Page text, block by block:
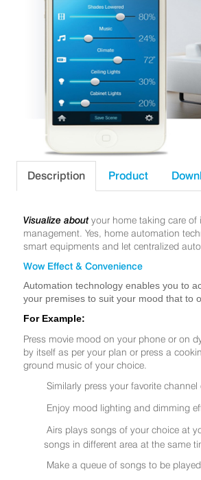
Description Product
Visualize about your home taking care of
management. Yes, home automation
smart equipments and let centralized
Wow Effect & Convenience
Automation technology enables you to
your premises to suit your mood that to
For Example:
Press movie mood on your phone or on
by itself as per your plan or press a
ground music of your choice.
Similarly press your favorite
Enjoy mood lighting and dimming
Airs plays songs of your choice at
songs in different area at the same
Make a queue of songs to be